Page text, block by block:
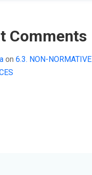
Comments
on 6.3. NON-NORMATIVE